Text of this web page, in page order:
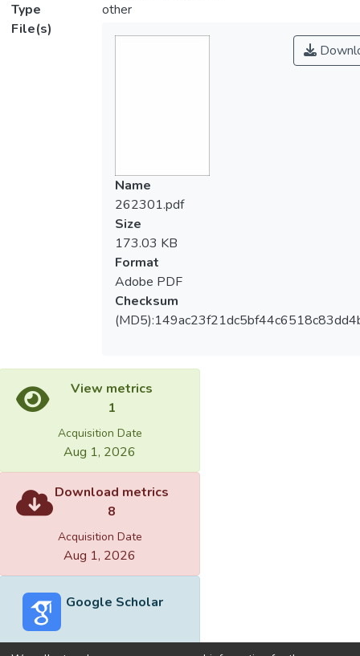
Type
other
File(s)
Name
262301.pdf
Size
173.03 KB
Format
Adobe PDF
Checksum
View metrics
1
Acquisition Date
Aug 1, 2026
Download metrics
8
Acquisition Date
Aug 1, 2026
Google Scholar